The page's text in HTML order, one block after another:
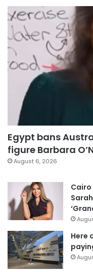
Egypt bans
figure Barbara
August 6, 2026
Here